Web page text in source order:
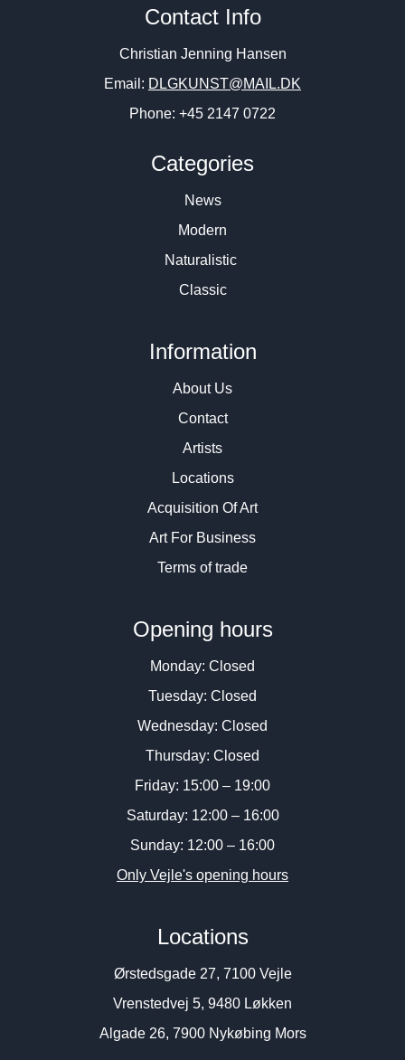
Contact Info
Christian Jenning Hansen
Email: DLGKUNST@MAIL.DK
Phone: +45 2147 0722
Categories
News
Modern
Naturalistic
Classic
Information
About Us
Contact
Artists
Locations
Acquisition Of Art
Art For Business
Terms of trade
Opening hours
Monday: Closed
Tuesday: Closed
Wednesday: Closed
Thursday: Closed
Friday: 15:00 – 19:00
Saturday: 12:00 – 16:00
Sunday: 12:00 – 16:00
Only Vejle's opening hours
Locations
Ørstedsgade 27, 7100 Vejle
Vrenstedvej 5, 9480 Løkken
Algade 26, 7900 Nykøbing Mors